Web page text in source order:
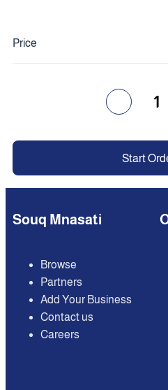
Price
1
Start
Souq Mnasati
Browse
Partners
Add Your Business
Contact us
Careers